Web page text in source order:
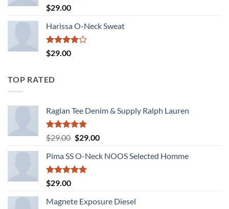
Rated
3.50
of 5
$29.00
Harissa O-Neck Sweat
Rated
4.00
$29.00
TOP RATED
Raglan Tee Denim & Supply Ralph Lauren
Rated5.00
out of 5
$29.00 Original
was:
$29.00.
$29.00Current
is:
Pima SS O-Neck NOOS Selected Homme
Rated5.00
out of 5
$29.00
Magnete Exposure Diesel